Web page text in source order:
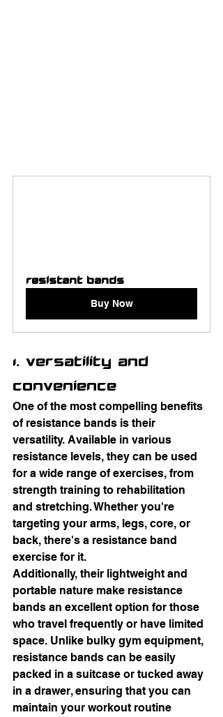
Resistant Bands
Buy Now
1. Versatility and
Convenience
One of the most compelling benefits
of resistance bands is their
versatility. Available in various
resistance levels, they can be used
for a wide range of exercises, from
strength training to rehabilitation
and stretching. Whether you're
targeting your arms, legs, core, or
back, there's a resistance band
exercise for it.
Additionally, their lightweight and
portable nature make resistance
bands an excellent option for those
who travel frequently or have limited
space. Unlike bulky gym equipment,
resistance bands can be easily
packed in a suitcase or tucked away
in a drawer, ensuring that you can
maintain your workout routine